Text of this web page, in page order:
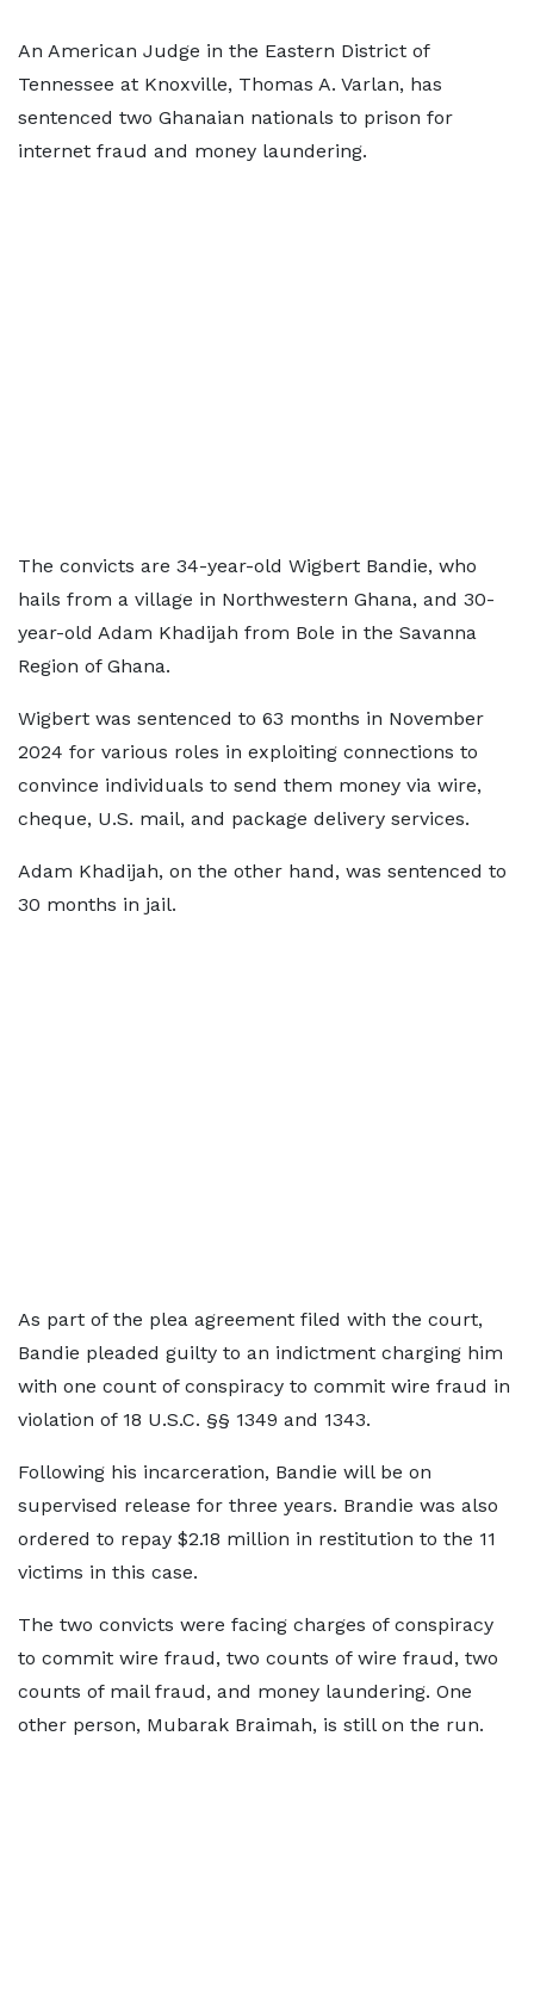
An American Judge in the Eastern District of
Tennessee at Knoxville, Thomas A. Varlan, has
sentenced two Ghanaian nationals to prison for
internet fraud and money laundering.
The convicts are 34-year-old Wigbert Bandie, who
hails from a village in Northwestern Ghana, and 30-
year-old Adam Khadijah from Bole in the Savanna
Region of Ghana.
Wigbert was sentenced to 63 months in November
2024 for various roles in exploiting connections to
convince individuals to send them money via wire,
cheque, U.S. mail, and package delivery services.
Adam Khadijah, on the other hand, was sentenced to
30 months in jail.
As part of the plea agreement filed with the court,
Bandie pleaded guilty to an indictment charging him
with one count of conspiracy to commit wire fraud in
violation of 18 U.S.C. §§ 1349 and 1343.
Following his incarceration, Bandie will be on
supervised release for three years. Brandie was also
ordered to repay $2.18 million in restitution to the 11
victims in this case.
The two convicts were facing charges of conspiracy
to commit wire fraud, two counts of wire fraud, two
counts of mail fraud, and money laundering. One
other person, Mubarak Braimah, is still on the run.